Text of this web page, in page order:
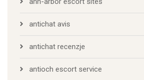
antichat avis
antichat recenzje
antioch escort service